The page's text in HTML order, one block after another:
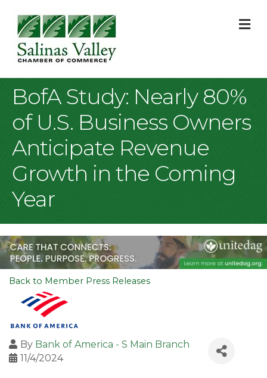
BofA Study: Nearly 80%
of U.S. Business Owners
Anticipate Revenue
Growth in the Coming
Year
Back to Member Press Releases
By Bank of America - S Main Branch
11/4/2024